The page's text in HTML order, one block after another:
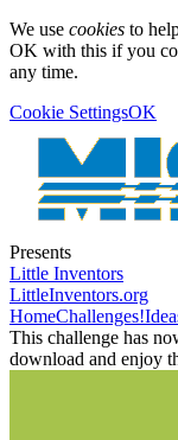
We use cookies to
OK with this if you
any time.
Cookie SettingsOK
Presents
Little Inventors
LittleInventors.org
HomeChallenges!
This challenge has
download and enjoy